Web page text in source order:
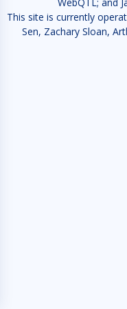
This site is currently
Sen, Zachary Sloan,